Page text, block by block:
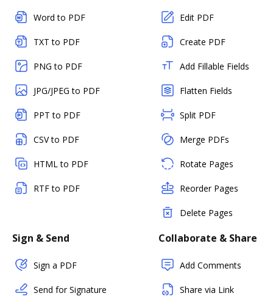
Word to PDF
TXT to PDF
PNG to PDF
JPG/JPEG to PDF
PPT to PDF
CSV to PDF
HTML to PDF
RTF to PDF
Edit PDF
Create PDF
Add Fillable Fields
Flatten Fields
Split PDF
Merge PDFs
Rotate Pages
Reorder Pages
Delete Pages
Sign & Send
Sign a PDF
Send for Signature
Collaborate & Share
Add Comments
Share via Link